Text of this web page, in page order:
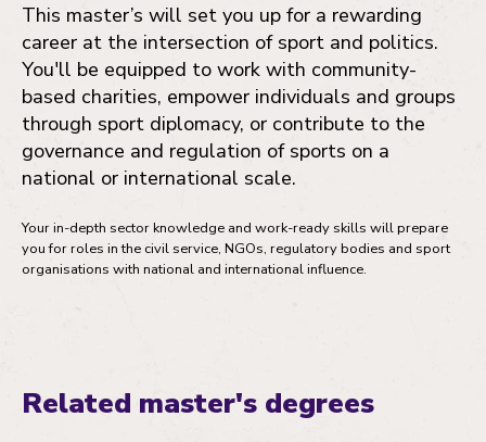
This master’s will set you up for a rewarding
career at the intersection of sport and politics.
You'll be equipped to work with community-
based charities, empower individuals and groups
through sport diplomacy, or contribute to the
governance and regulation of sports on a
national or international scale.
Your in-depth sector knowledge and work-ready skills will prepare
you for roles in the civil service, NGOs, regulatory bodies and sport
organisations with national and international influence.
Related master's degrees